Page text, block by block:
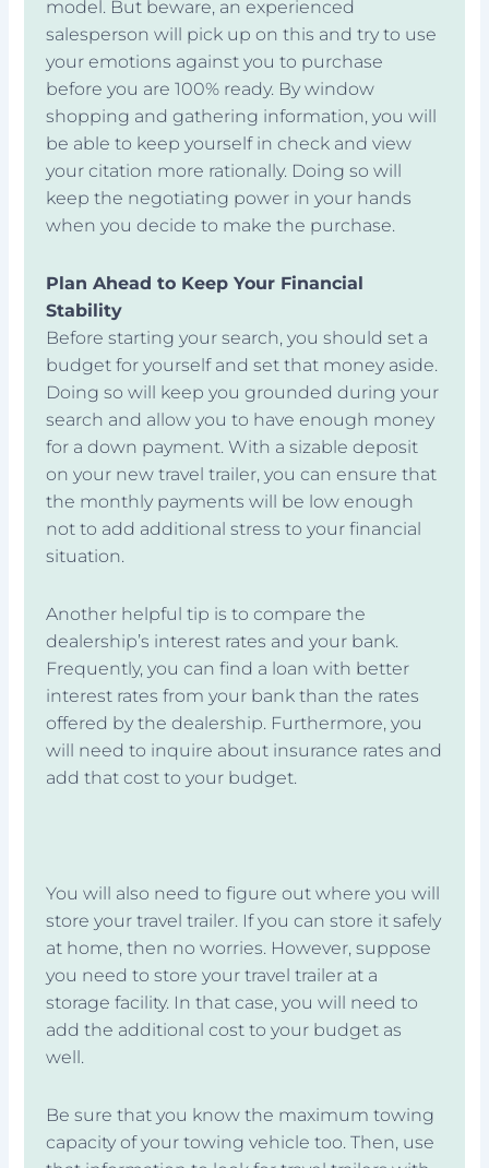
model. But beware, an experienced
salesperson will pick up on this and try to use
your emotions against you to purchase
before you are 100% ready. By window
shopping and gathering information, you will
be able to keep yourself in check and view
your citation more rationally. Doing so will
keep the negotiating power in your hands
when you decide to make the purchase.
Plan Ahead to Keep Your Financial
Stability
Before starting your search, you should set a
budget for yourself and set that money aside.
Doing so will keep you grounded during your
search and allow you to have enough money
for a down payment. With a sizable deposit
on your new travel trailer, you can ensure that
the monthly payments will be low enough
not to add additional stress to your financial
situation.
Another helpful tip is to compare the
dealership’s interest rates and your bank.
Frequently, you can find a loan with better
interest rates from your bank than the rates
offered by the dealership. Furthermore, you
will need to inquire about insurance rates and
add that cost to your budget.
You will also need to figure out where you will
store your travel trailer. If you can store it safely
at home, then no worries. However, suppose
you need to store your travel trailer at a
storage facility. In that case, you will need to
add the additional cost to your budget as
well.
Be sure that you know the maximum towing
capacity of your towing vehicle too. Then, use